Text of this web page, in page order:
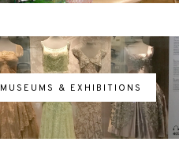
MUSEUMS & EXHIBITIONS